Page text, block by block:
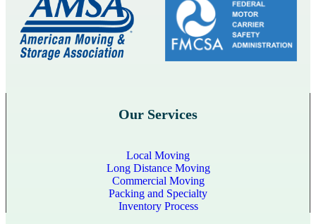
Our Services
Local Moving
Long Distance Moving
Commercial Moving
Packing and Specialty
Inventory Process